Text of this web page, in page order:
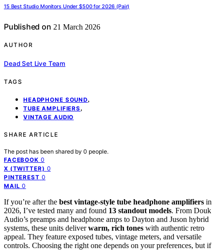
15 Best Studio Monitors Under $500 for 2026 (Pair)
Published on 21 March 2026
AUTHOR
Dead Set Live Team
TAGS
HEADPHONE SOUND,
TUBE AMPLIFIERS ,
VINTAGE AUDIO
SHARE ARTICLE
The post has been shared by 0 people.
FACEBOOK 0
X (TWITTER) 0
PINTEREST 0
MAIL 0
If you’re after the best vintage-style tube headphone amplifiers in
2026, I’ve tested many and found 13 standout models. From Douk
Audio’s preamps and headphone amps to Dayton and Juson hybrid
systems, these units deliverwarm, rich tones with authentic retro
appeal. They feature exposed tubes, vintage meters, and versatile
controls. Choosing the right one depends on your preferences, but if